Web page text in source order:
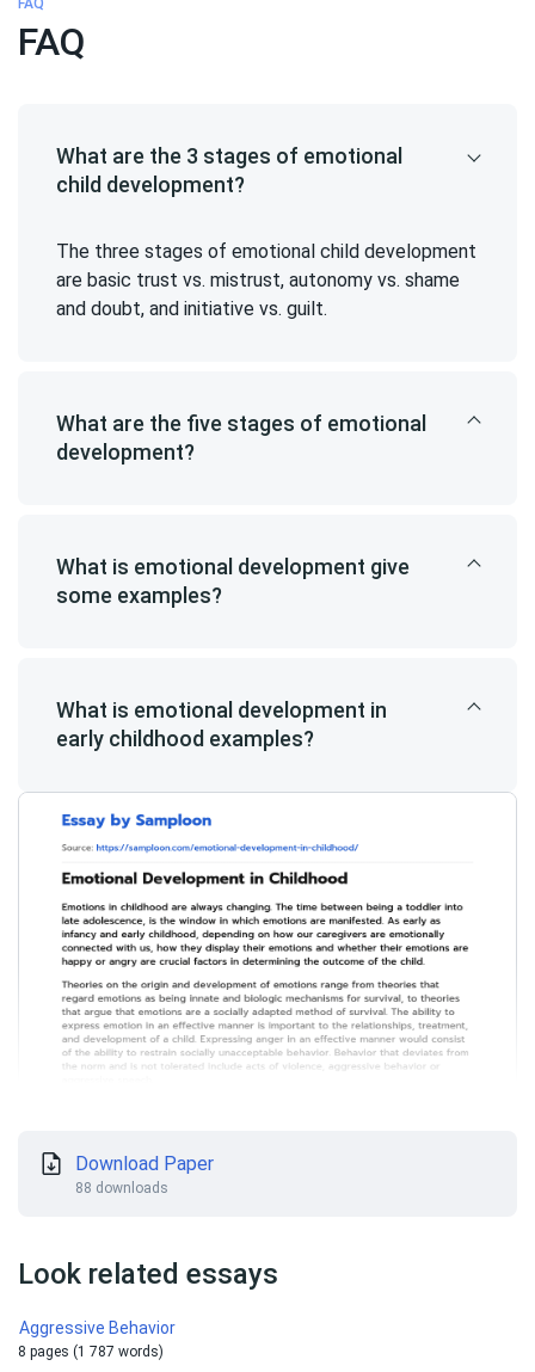
FAQ
FAQ
What are the 3 stages of emotional
child development?
The three stages of emotional child development
are basic trust vs. mistrust, autonomy vs. shame
and doubt, and initiative vs. guilt.
What are the five stages of emotional
development?
What is emotional development give
some examples?
What is emotional development in
early childhood examples?
Download Paper
88 downloads
Look related essays
Aggressive Behavior
8 pages (1 787 words)